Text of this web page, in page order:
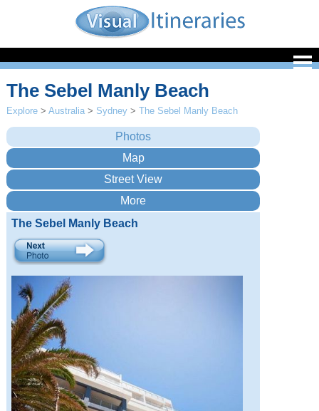
The Sebel Manly Beach
Explore >Australia > Sydney >The Sebel Manly Beach
The Sebel Manly Beach